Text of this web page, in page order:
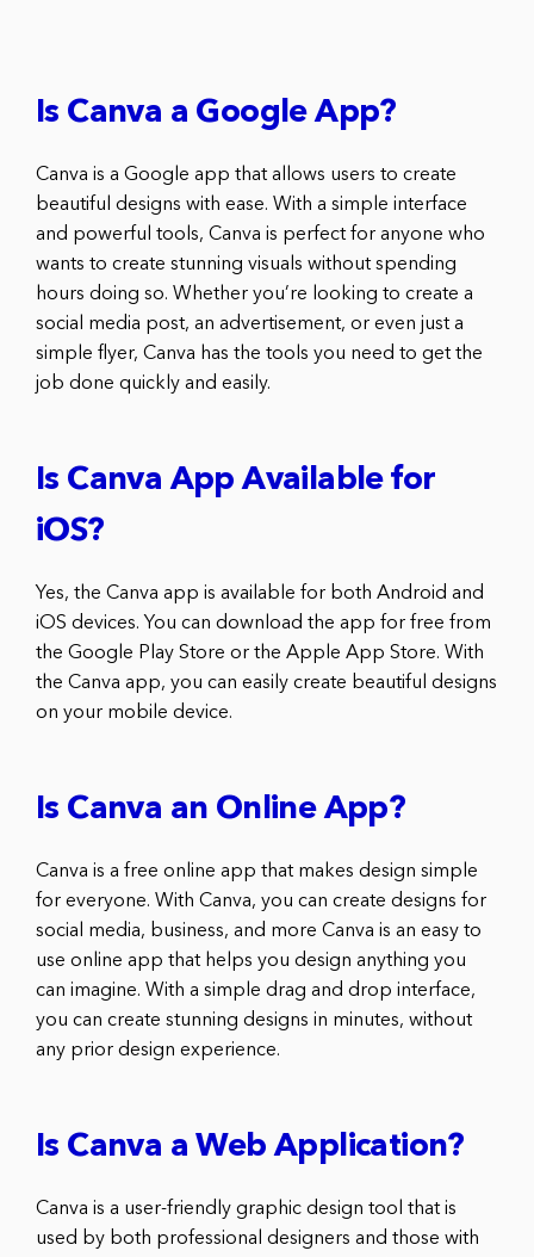
Is Canva a Google App?
Canva is a Google app that allows users to create
beautiful designs with ease. With a simple interface
and powerful tools, Canva is perfect for anyone who
wants to create stunning visuals without spending
hours doing so. Whether you’re looking to create a
social media post, an advertisement, or even just a
simple flyer, Canva has the tools you need to get the
job done quickly and easily.
Is Canva App Available for
iOS?
Yes, the Canva app is available for both Android and
iOS devices. You can download the app for free from
the Google Play Store or the Apple App Store. With
the Canva app, you can easily create beautiful designs
on your mobile device.
Is Canva an Online App?
Canva is a free online app that makes design simple
for everyone. With Canva, you can create designs for
social media, business, and more Canva is an easy to
use online app that helps you design anything you
can imagine. With a simple drag and drop interface,
you can create stunning designs in minutes, without
any prior design experience.
Is Canva a Web Application?
Canva is a user-friendly graphic design tool that is
used by both professional designers and those with